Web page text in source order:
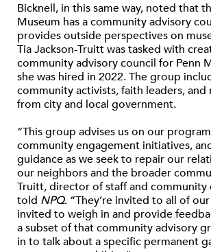
Bicknell, in this same way, noted that
Museum has a community advisory
provides outside perspectives on
Tia Jackson-Truitt was tasked with
community advisory council for Penn
she was hired in 2022. The group
community activists, faith leaders, and
from city and local government.
“This group advises us on our
community engagement initiatives,
guidance as we seek to repair our
our neighbors and the broader
Truitt, director of staff and community
told NPQ. “They’re invited to all of
invited to weigh in and provide
a subset of that community advisory
in to talk about a specific permanent